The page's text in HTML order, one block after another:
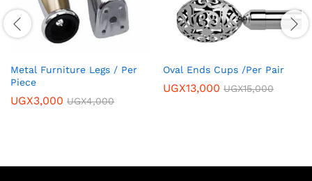
Metal Furniture Legs / Per
Piece
UGX3,000 UGX4,000
Oval Ends Cups /Per Pair
UGX13,000 UGX15,000